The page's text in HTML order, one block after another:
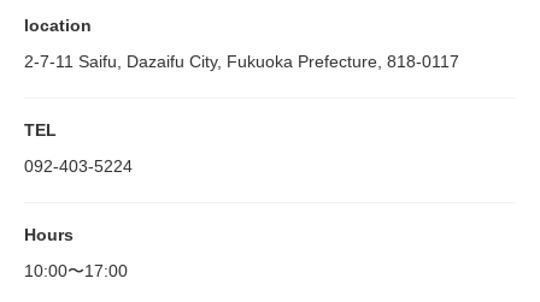
location
2-7-11 Saifu, Dazaifu City, Fukuoka Prefecture, 818-0117
TEL
092-403-5224
Hours
10:00〜17:00